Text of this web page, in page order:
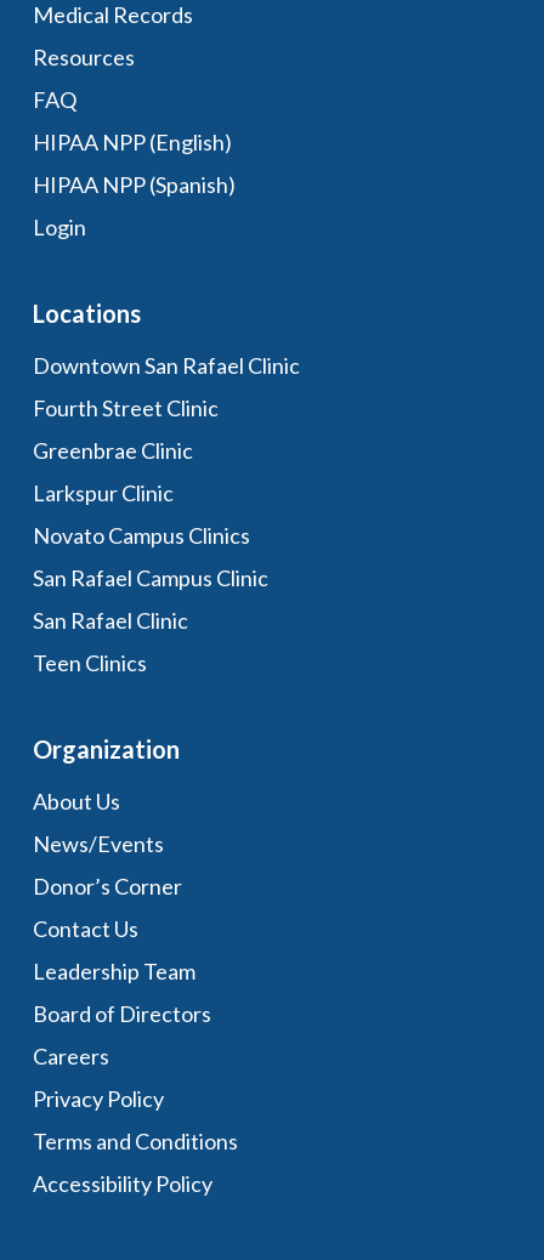
Medical Records
Resources
FAQ
HIPAA NPP (English)
HIPAA NPP (Spanish)
Login
Locations
Downtown San Rafael Clinic
Fourth Street Clinic
Greenbrae Clinic
Larkspur Clinic
Novato Campus Clinics
San Rafael Campus Clinic
San Rafael Clinic
Teen Clinics
Organization
About Us
News/Events
Donor’s Corner
Contact Us
Leadership Team
Board of Directors
Careers
Privacy Policy
Terms and Conditions
Accessibility Policy